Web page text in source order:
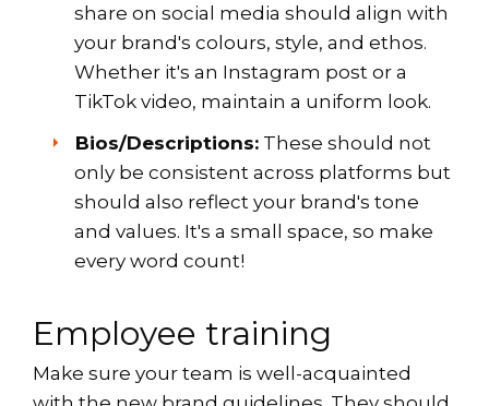
share on social media should align with
your brand's colours, style, and ethos.
Whether it's an Instagram post or a
TikTok video, maintain a uniform look.
Bios/Descriptions:These should not
only be consistent across platforms but
should also reflect your brand's tone
and values. It's a small space, so make
every word count!
Employee training
Make sure your team is well-acquainted